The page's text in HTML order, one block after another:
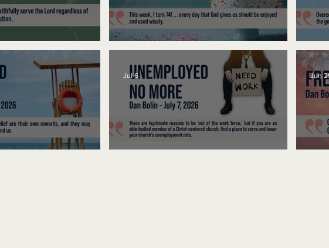
Wise No Bad Birthdays
Jul 6 Jun